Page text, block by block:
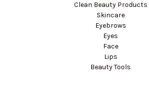
Clean Beauty Products
Skincare
Eyebrows
Eyes
Face
Lips
Beauty Tools